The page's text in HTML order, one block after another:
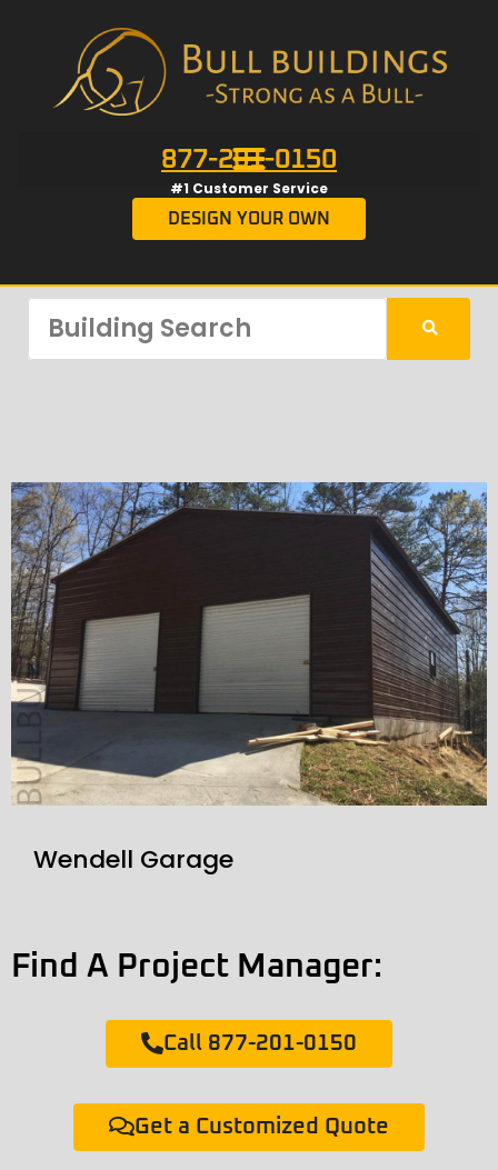
877-201-0150
#1 Customer Service
DESIGN YOUR OWN
Wendell Garage
Find A Project Manager:
Call 877-201-0150
Get a Customized Quote